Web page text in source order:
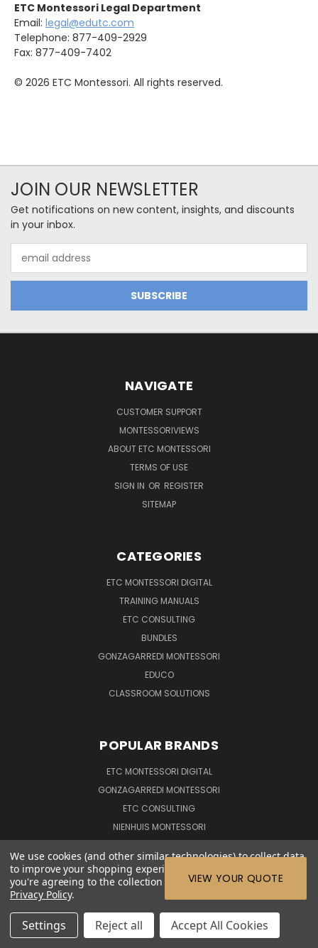
ETC Montessori Legal Department
Email: legal@edutc.com
Telephone: 877-409-2929
Fax: 877-409-7402
© 2026 ETC Montessori. All rights reserved.
JOIN OUR NEWSLETTER
Get notifications on new content, insights, and discounts
in your inbox.
Address
NAVIGATE
CUSTOMER SUPPORT
MONTESSORIVIEWS
ABOUT ETC MONTESSORI
TERMS OF USE
SIGN IN OR REGISTER
SITEMAP
CATEGORIES
ETC MONTESSORI DIGITAL
TRAINING MANUALS
ETC CONSULTING
BUNDLES
GONZAGARREDI MONTESSORI
EDUCO
CLASSROOM SOLUTIONS
POPULAR BRANDS
ETC MONTESSORI DIGITAL
GONZAGARREDI MONTESSORI
ETC CONSULTING
NIENHUIS MONTESSORI
VIEW ALL
CONNECT WITH US
VIEW YOUR QUOTE
We use cookies (and other similar technologies) to collect data
to improve your shopping experience.
you're agreeing to the collection of data as described in our
Privacy Policy.
Settings Reject all Accept All Cookies